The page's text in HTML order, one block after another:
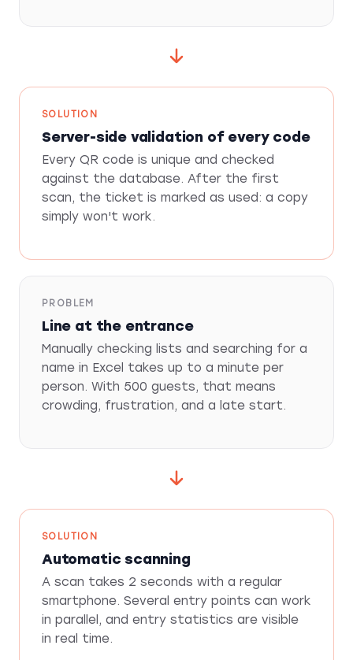
SOLUTION
Server-side validation of every code
Every QR code is unique and checked
against the database. After the first
scan, the ticket is marked as used: a copy
simply won't work.
PROBLEM
Line at the entrance
Manually checking lists and searching for a
name in Excel takes up to a minute per
person. With 500 guests, that means
crowding, frustration, and a late start.
SOLUTION
Automatic scanning
A scan takes 2 seconds with a regular
smartphone. Several entry points can work
in parallel, and entry statistics are visible
in real time.